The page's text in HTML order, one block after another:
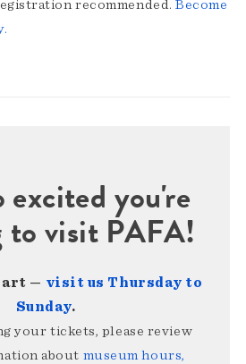
recommended.Become
excited you're
to visit PAFA!
art — visit us Thursday to
Sunday.
your tickets, please review
about museum hours,